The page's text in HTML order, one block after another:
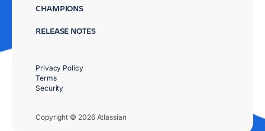
CHAMPIONS
RELEASE NOTES
Copyright © 2026 Atlassian
Privacy Policy
Terms
Security